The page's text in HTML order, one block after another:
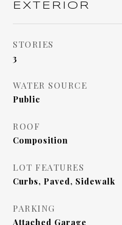
EXTERIOR
STORIES
3
WATER SOURCE
Public
ROOF
Composition
LOT FEATURES
Curbs, Paved, Sidewalk
PARKING
Attached Garage